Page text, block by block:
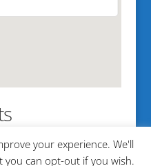
your experience. We'll
you can opt-out if you wish.